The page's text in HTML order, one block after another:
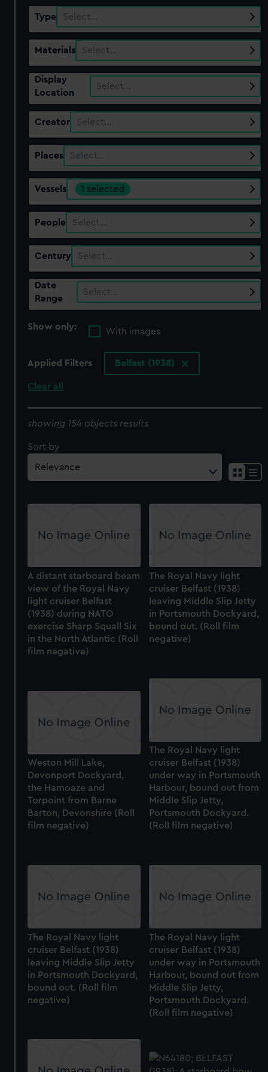
Type Select…
Materials Select…
Display
Location
Select…
Creator Select…
Places Select…
Vessels 1 selected
People Select…
Century Select…
Date
Range
Select…
Show only:
With images
Applied Filters Belfast (1938)
Clear all
showing 154 objects results
Sort by
A distant starboard beam
view of the Royal Navy
light cruiser Belfast
(1938) during NATO
exercise Sharp Squall Six
in the North Atlantic (Roll
film negative)
The Royal Navy light
cruiser Belfast (1938)
leaving Middle Slip Jetty
in Portsmouth Dockyard,
bound out. (Roll film
negative)
The Royal Navy light
cruiser Belfast (1938)
under way in Portsmouth
Harbour, bound out from
Middle Slip Jetty,
Portsmouth Dockyard.
(Roll film negative)
Weston Mill Lake,
Devonport Dockyard,
the Hamoaze and
Torpoint from Barne
Barton, Devonshire (Roll
film negative)
The Royal Navy light
cruiser Belfast (1938)
leaving Middle Slip Jetty
in Portsmouth Dockyard,
bound out. (Roll film
negative)
The Royal Navy light
cruiser Belfast (1938)
under way in Portsmouth
Harbour, bound out from
Middle Slip Jetty,
Portsmouth Dockyard.
(Roll film negative)